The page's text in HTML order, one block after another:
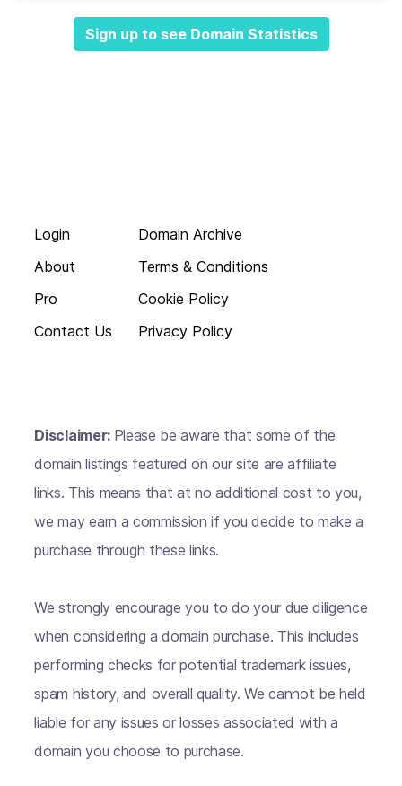
Sign up to see Domain Statistics
Login
About
Pro
Contact Us
Domain Archive
Terms & Conditions
Cookie Policy
Privacy Policy
Disclaimer: Please be aware that some of the
domain listings featured on our site are affiliate
links. This means that at no additional cost to you,
we may earn a commission if you decide to make a
purchase through these links.
We strongly encourage you to do your due diligence
when considering a domain purchase. This includes
performing checks for potential trademark issues,
spam history, and overall quality. We cannot be held
liable for any issues or losses associated with a
domain you choose to purchase.